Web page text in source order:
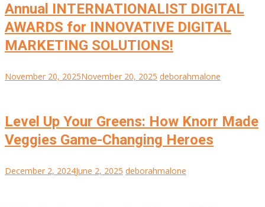
Annual INTERNATIONALIST DIGITAL
AWARDS for INNOVATIVE DIGITAL
MARKETING SOLUTIONS!
November 20, 2025November 20, 2025 deborahmalone
Level Up Your Greens: How Knorr Made
Veggies Game-Changing Heroes
December 2, 2024June 2, 2025 deborahmalone